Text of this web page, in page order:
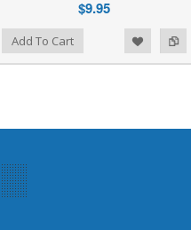
$9.95
Add To Cart